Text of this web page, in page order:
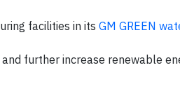
facilities in its GM GREEN
further increase renewable